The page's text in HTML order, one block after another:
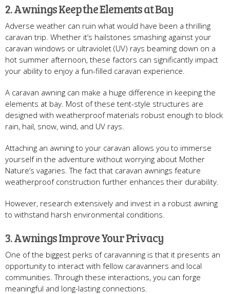
2. Awnings Keep the Elements at Bay
Adverse weather can ruin what would have been a thrilling
caravan trip. Whether it’s hailstones smashing against your
caravan windows or ultraviolet (UV) rays beaming down on a
hot summer afternoon, these factors can significantly impact
your ability to enjoy a fun-filled caravan experience.
A caravan awning can make a huge difference in keeping the
elements at bay. Most of these tent-style structures are
designed with weatherproof materials robust enough to block
rain, hail, snow, wind, and UV rays.
Attaching an awning to your caravan allows you to immerse
yourself in the adventure without worrying about Mother
Nature’s vagaries. The fact that caravan awnings feature
weatherproof construction further enhances their durability.
However, research extensively and invest in a robust awning
to withstand harsh environmental conditions.
3. Awnings Improve Your Privacy
One of the biggest perks of caravanning is that it presents an
opportunity to interact with fellow caravanners and local
communities. Through these interactions, you can forge
meaningful and long-lasting connections.